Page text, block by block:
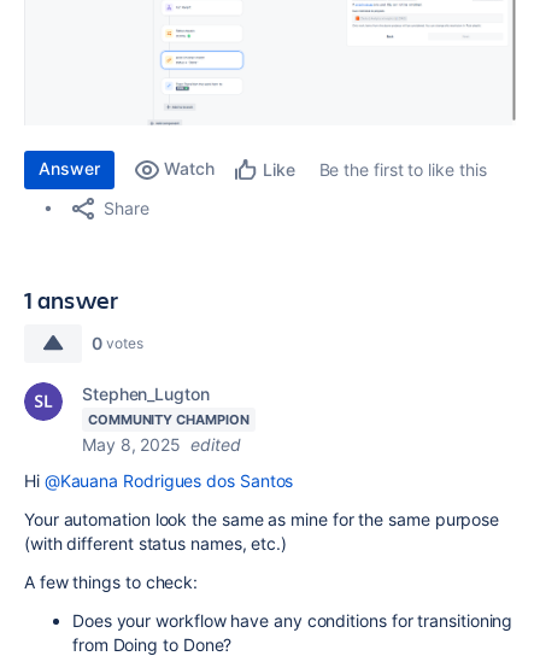
Answer Watch Like
Be the first to like this
Share
1 answer
0 votes
Stephen_Lugton
COMMUNITY CHAMPION
May 8, 2025 edited
Hi @Kauana Rodrigues dos Santos
Your automation look the same as mine for the same purpose
(with different status names, etc.)
A few things to check:
Does your workflow have any conditions for transitioning
from Doing to Done?